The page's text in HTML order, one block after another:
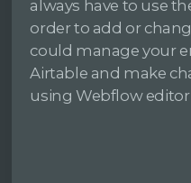
always have to use
order to add or
could manage your
Airtable and make
using Webflow editor